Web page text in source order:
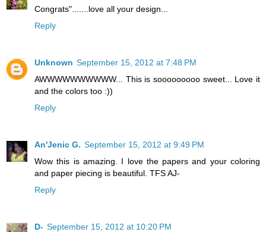
Congrats".......love all your design...
Reply
Unknown September 15, 2012 at 7:48 PM
AWWWWWWWWWW... This is sooooooooo sweet... Love it
and the colors too :))
Reply
An'Jenic G. September 15, 2012 at 9:49 PM
Wow this is amazing. I love the papers and your coloring
and paper piecing is beautiful. TFS AJ-
Reply
D- September 15, 2012 at 10:20 PM